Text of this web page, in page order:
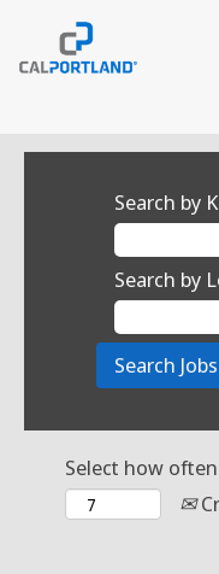
Search by
Search by
Select how